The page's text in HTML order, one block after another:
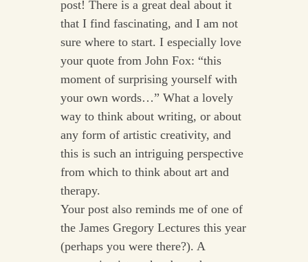
post! There is a great deal about it
that I find fascinating, and I am not
sure where to start. I especially love
your quote from John Fox: “this
moment of surprising yourself with
your own words…” What a lovely
way to think about writing, or about
any form of artistic creativity, and
this is such an intriguing perspective
from which to think about art and
therapy.
Your post also reminds me of one of
the James Gregory Lectures this year
(perhaps you were there?). A